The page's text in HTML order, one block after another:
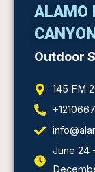
ALAMO
Outdoor
145 FM
June 24